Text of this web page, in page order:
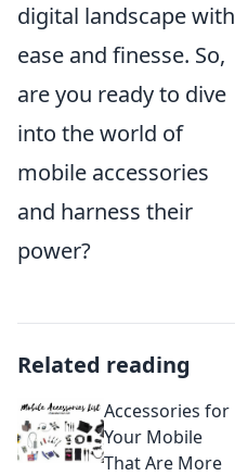
digital landscape with
ease and finesse. So,
are you ready to dive
into the world of
mobile accessories
and harness their
power?
Related reading
Accessories for
Your Mobile
That Are More